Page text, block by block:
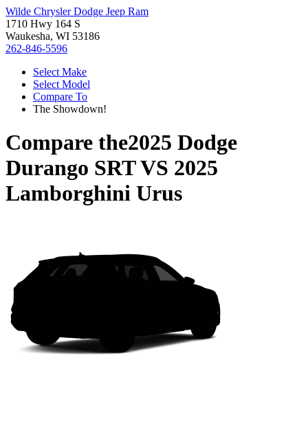
Wilde Chrysler Dodge Jeep Ram
1710 Hwy 164 S
Waukesha, WI 53186
262-846-5596
Select Make
Select Model
Compare To
The Showdown!
Compare the2025 Dodge
Durango SRTVS 2025
Lamborghini Urus